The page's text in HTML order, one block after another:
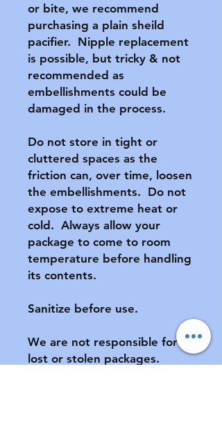
or bite, we recommend
purchasing a plain sheild
pacifier.  Nipple replacement
is possible, but tricky & not
recommended as
embellishments could be
damaged in the process.
Do not store in tight or
cluttered spaces as the
friction can, over time, loosen
the embellishments.  Do not
expose to extreme heat or
cold.  Always allow your
package to come to room
temperature before handling
its contents.
Sanitize before use.
We are not responsible for
lost or stolen packages.